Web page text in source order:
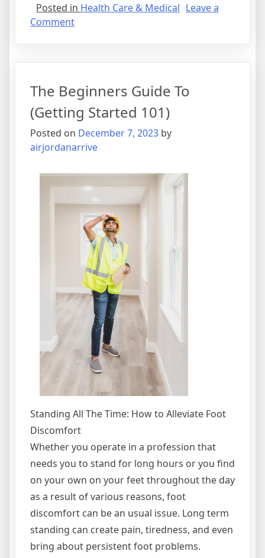
Posted in Health Care & Medical Leave a
Commenton
Covering
The
Basics
The Beginners Guide To
(Getting Started 101)
Posted on December 7, 2023 by
airjordanarrive
Standing All The Time: How to Alleviate Foot
Discomfort
Whether you operate in a profession that
needs you to stand for long hours or you find
on your own on your feet throughout the day
as a result of various reasons, foot
discomfort can be an usual issue. Long term
standing can create pain, tiredness, and even
bring about persistent foot problems.